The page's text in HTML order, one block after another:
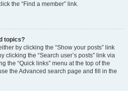
the “Find a member” link.
topics?
by clicking the “Show your posts” link
clicking the “Search user’s posts” link via
the “Quick links” menu at the top of the
the Advanced search page and fill in the